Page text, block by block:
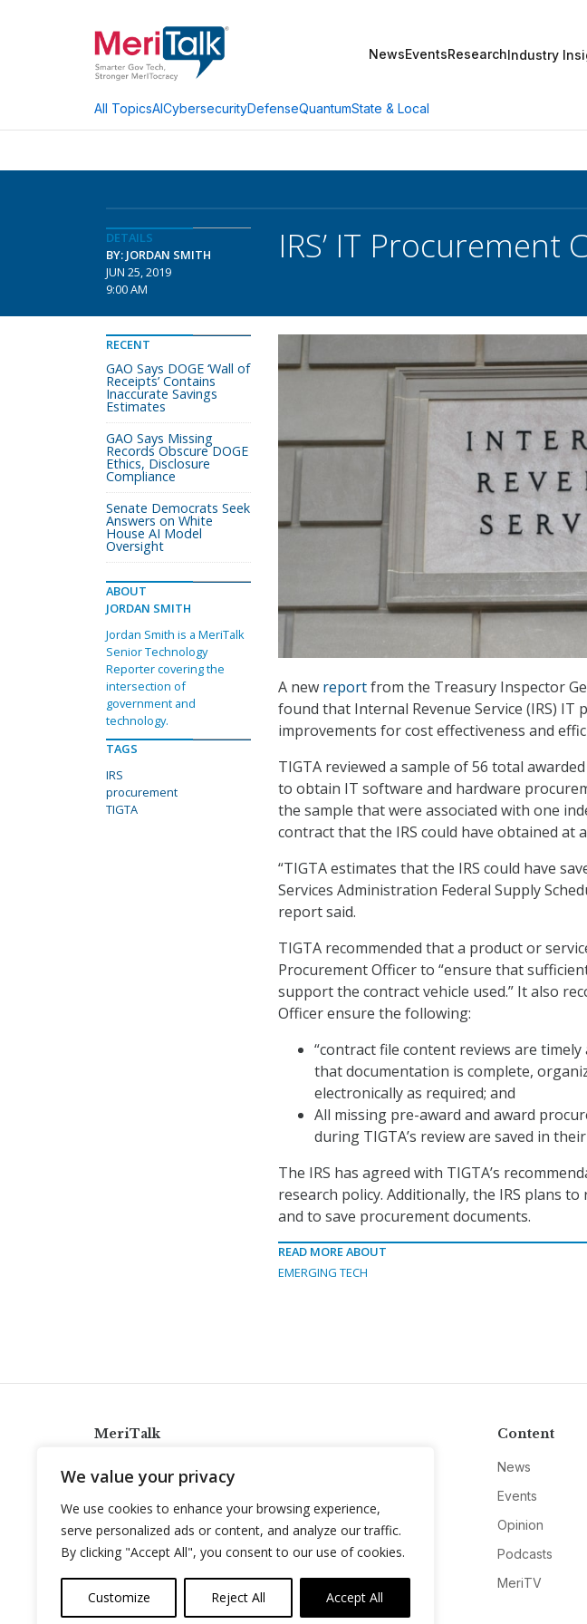
We value your privacy
We use cookies to enhance your browsing experience,
serve personalized ads or content, and analyze our traffic.
By clicking "Accept All", you consent to our use of cookies.
Customize Reject All Accept All
NewsEventsResearchIndustry
All TopicsAICybersecurityDefenseQuantumState & Local
DETAILS
BY: JORDAN SMITH
JUN 25, 2019
9:00 AM
IRS’ IT
A new reportfrom the Treasury Inspector
found that Internal Revenue Service (IRS) IT
improvements for cost effectiveness and
TIGTA reviewed a sample of 56 total
to obtain IT software and hardware
the sample that were associated with one
contract that the IRS could have obtained at
“TIGTA estimates that the IRS could have
Services Administration Federal Supply
report said.
TIGTA recommended that a product or
Procurement Officer to “ensure that
support the contract vehicle used.” It also
Officer ensure the following:
“contract file content reviews are
that documentation is complete,
electronically as required; and
All missing pre-award and award
during TIGTA’s review are saved in
The IRS has agreed with TIGTA’s
research policy. Additionally, the IRS plans
and to save procurement documents.
READ MORE ABOUT
EMERGING TECH
RECENT
GAO Says DOGE ‘Wall of
Receipts’ Contains
Inaccurate Savings
Estimates
GAO Says Missing
Records Obscure DOGE
Ethics, Disclosure
Compliance
Senate Democrats Seek
Answers on White
House AI Model
Oversight
ABOUT
JORDAN SMITH
Jordan Smith is a MeriTalk
Senior Technology
Reporter covering the
intersection of
government and
technology.
TAGS
IRS
procurement
TIGTA
MeriTalk
info@meritalk.com
Twitter
LinkedIn
Content
News
Events
Opinion
Podcasts
MeriTV